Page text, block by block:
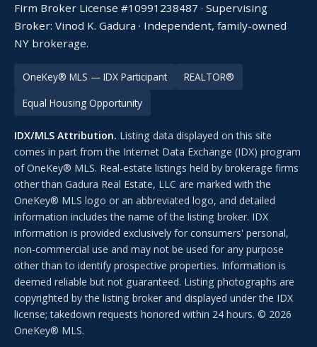
Firm Broker License #10991238487 · Supervising
Broker: Vinod K. Gadura · Independent, family-owned
NY brokerage.
OneKey® MLS — IDX Participant
REALTOR®
Equal Housing Opportunity
IDX/MLS Attribution. Listing data displayed on this site
comes in part from the Internet Data Exchange (IDX) program
of OneKey® MLS. Real-estate listings held by brokerage firms
other than Gadura Real Estate, LLC are marked with the
OneKey® MLS logo or an abbreviated logo, and detailed
information includes the name of the listing broker. IDX
information is provided exclusively for consumers' personal,
non-commercial use and may not be used for any purpose
other than to identify prospective properties. Information is
deemed reliable but not guaranteed. Listing photographs are
copyrighted by the listing broker and displayed under the IDX
license; takedown requests honored within 24 hours. © 2026
OneKey® MLS.